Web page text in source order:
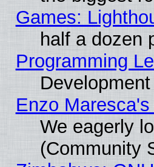
Games:
half a dozen
Programming
Enzo
We eagerly
(Community